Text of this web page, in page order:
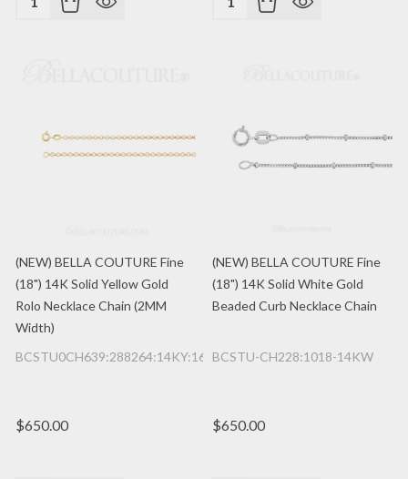
(NEW) BELLA COUTURE Fine
(18") 14K Solid Yellow Gold
Rolo Necklace Chain (2MM
Width)
BCSTU0CH639:288264:14KY:16IN
$650.00
(NEW) BELLA COUTURE Fine
(18") 14K Solid White Gold
Beaded Curb Necklace Chain
BCSTU-CH228:1018-14KW
$650.00